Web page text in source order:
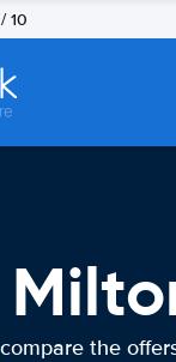
/ 10
the